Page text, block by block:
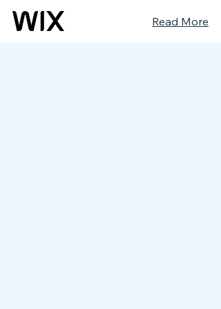
Read More